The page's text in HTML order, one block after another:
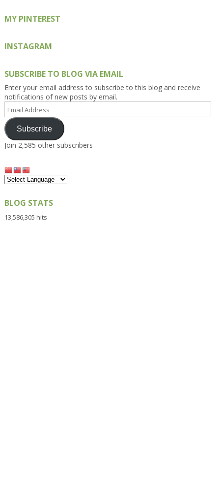
MY PINTEREST
INSTAGRAM
SUBSCRIBE TO BLOG VIA EMAIL
Enter your email address to subscribe to this blog and receive
notifications of new posts by email.
Email
Address
Subscribe
Join 2,585 other subscribers
BLOG STATS
13,586,305 hits